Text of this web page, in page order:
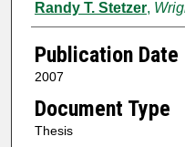
Author
Randy T. Stetzer,
Publication Date
2007
Document Type
Thesis